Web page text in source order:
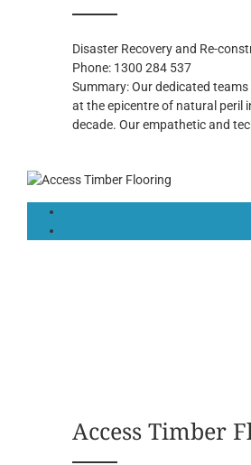
Disaster Recovery and Re-
Phone: 1300 284 537
Summary:Our dedicated
at the epicentre of natural peril
decade. Our empathetic and
Access Timber